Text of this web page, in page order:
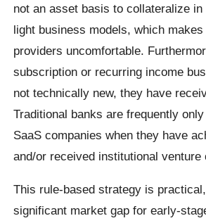
not an asset basis to collateralize
light business models, which
providers uncomfortable.
subscription or recurring income
not technically new, they have
Traditional banks are frequently
SaaS companies when they have
and/or received institutional venture
This rule-based strategy is
significant market gap for early-